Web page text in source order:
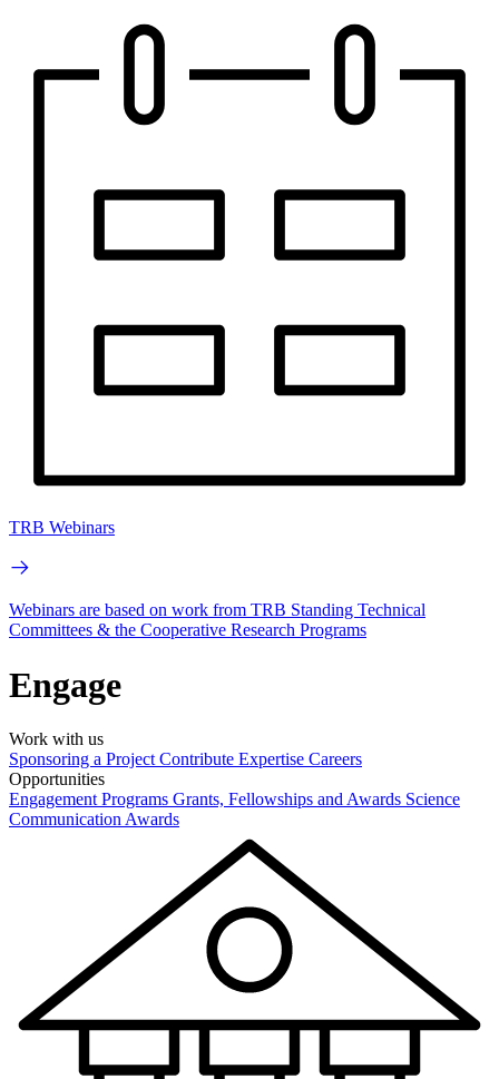
TRB Webinars
Webinars are based on work from TRB Standing Technical
Committees & the Cooperative Research Programs
Engage
Work with us
Sponsoring a Project Contribute Expertise Careers
Opportunities
Engagement Programs Grants, Fellowships and Awards Science
Communication Awards